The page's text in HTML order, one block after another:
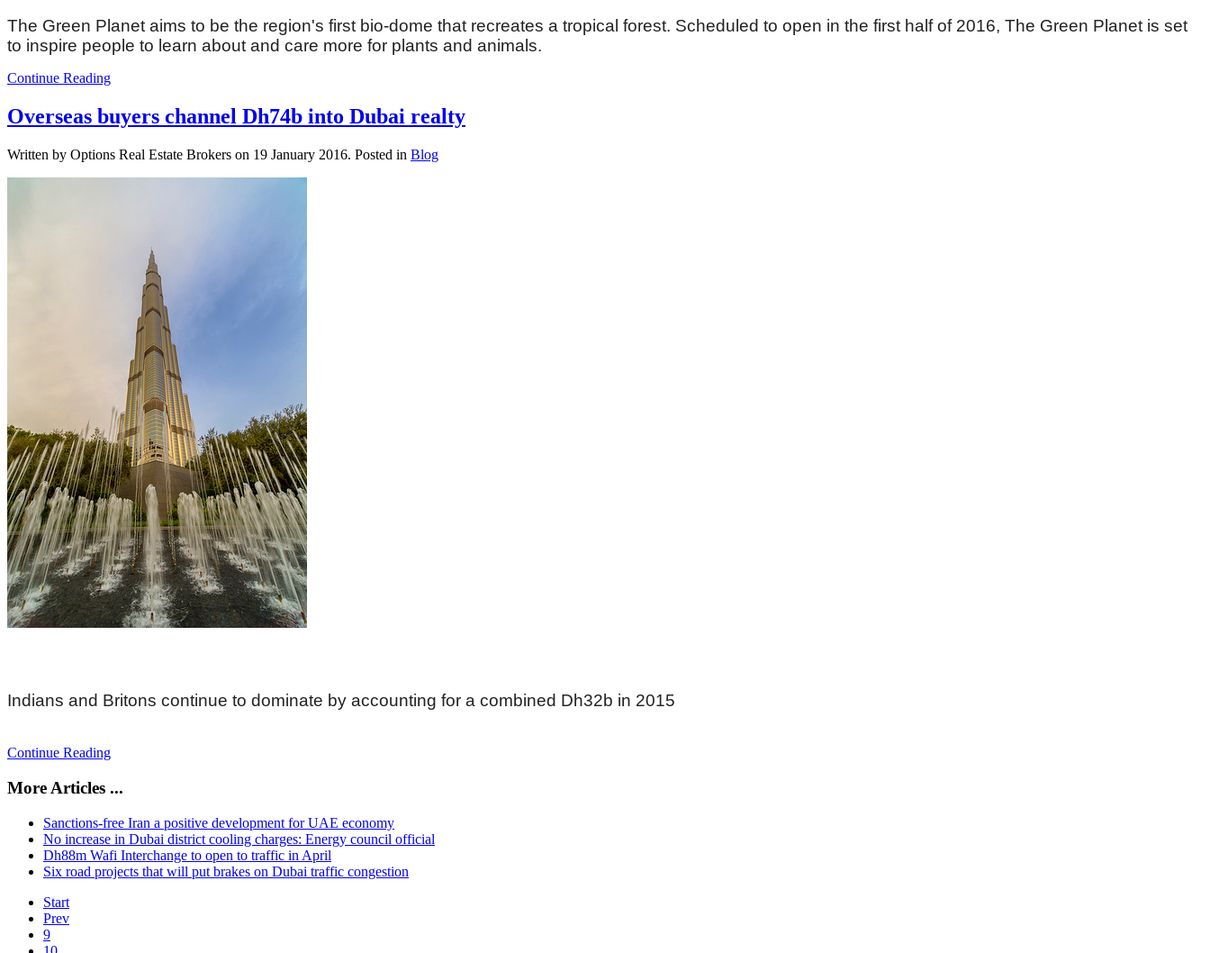
The Green Planet aims to be the region's first bio-dome that recreates a tropical forest. Scheduled to open in the first half of 2016, The Green Planet is set
to inspire people to learn about and care more for plants and animals.
Continue Reading
Overseas buyers channel Dh74b into Dubai realty
Written by Options Real Estate Brokers on 19 January 2016. Posted in Blog
Indians and Britons continue to dominate by accounting for a combined Dh32b in 2015
Continue Reading
More Articles ...
Sanctions-free Iran a positive development for UAE economy
No increase in Dubai district cooling charges: Energy council official
Dh88m Wafi Interchange to open to traffic in April
Six road projects that will put brakes on Dubai traffic congestion
Start
Prev
9